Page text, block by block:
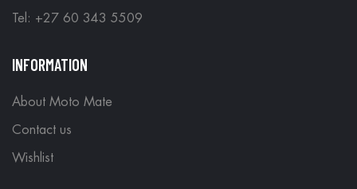
Tel: +27 60 343 5509
INFORMATION
About Moto Mate
Contact us
Wishlist